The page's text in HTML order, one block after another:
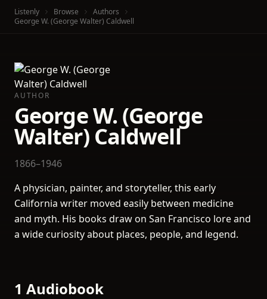
Listenly Browse
Authors
George W. (George Walter) Caldwell
AUTHOR
George W. (George
Walter) Caldwell
1866–1946
A physician, painter, and storyteller, this early
California writer moved easily between medicine
and myth. His books draw on San Francisco lore and
a wide curiosity about places, people, and legend.
1 Audiobook